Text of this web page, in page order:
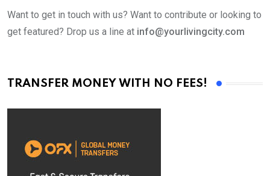
Want to get in touch with us? Want to contribute or looking to
get featured? Drop us a line at info@yourlivingcity.com
TRANSFER MONEY WITH NO FEES!